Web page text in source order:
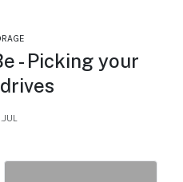
- Picking your